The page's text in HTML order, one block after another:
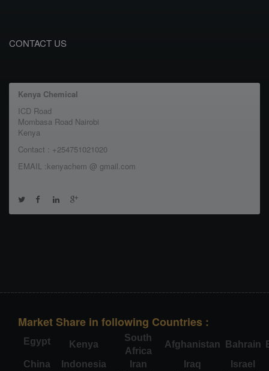
CONTACT US
Kenya Chemical
ICD Road
Mombasa Road Nairobi
Kenya
Contact : +254751021020
EMAIL :kenyachem @ gmail.com
Market Share in following Countries :
Egypt Kenya
South
Africa
Afghanistan Bahrain
China
Indonesia Iran Iraq
Israel